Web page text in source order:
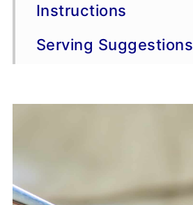
Instructions
Serving Suggestions